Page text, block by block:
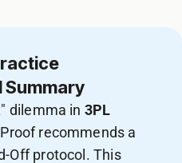
Summary
dilemma in 3PL
recommends a
Off protocol. This